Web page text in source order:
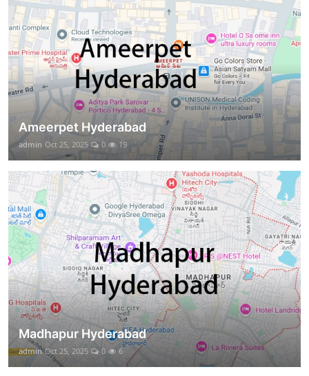
Ameerpet Hyderabad
admin Oct 25, 2025 0 19
Madhapur Hyderabad
admin Oct 25, 2025 0 6